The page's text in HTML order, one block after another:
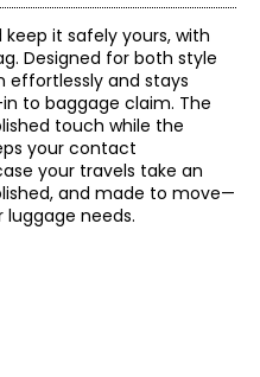
it safely yours, with
Designed for both style
effortlessly and stays
to baggage claim. The
touch while the
your contact
your travels take an
and made to move—
luggage needs.